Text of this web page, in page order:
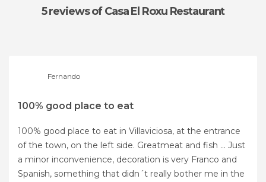
5 reviewsof Casa El Roxu Restaurant
Fernando
100% good place to eat
100% good place to eat in Villaviciosa, at the entrance
of the town, on the left side. Greatmeat and fish ... Just
a minor inconvenience, decoration is very Franco and
Spanish, something that didn´t really bother me in the